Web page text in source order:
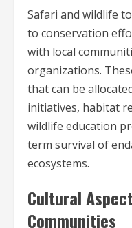
Safari and wildlife
to conservation
with local
organizations.
that can be
initiatives, habitat
wildlife education
term survival of
ecosystems.
Cultural
Communities